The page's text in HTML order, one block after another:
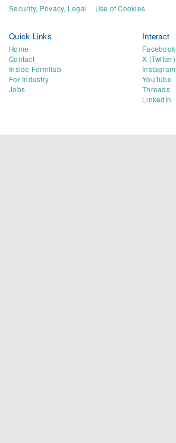
Security, Privacy, Legal Use of Cookies
Quick Links
Home
Contact
Inside Fermilab
For Industry
Jobs
Interact
Facebook
X (Twitter)
Instagram
YouTube
Threads
LinkedIn